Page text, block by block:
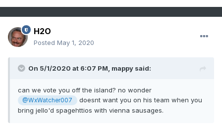
H2O
Posted May 1, 2020
On 5/1/2020 at 6:07 PM, mappy said:
can we vote you off the island? no wonder
@WxWatcher007
doesnt want you on his team when you
bring jello'd spagehttios with vienna sausages.